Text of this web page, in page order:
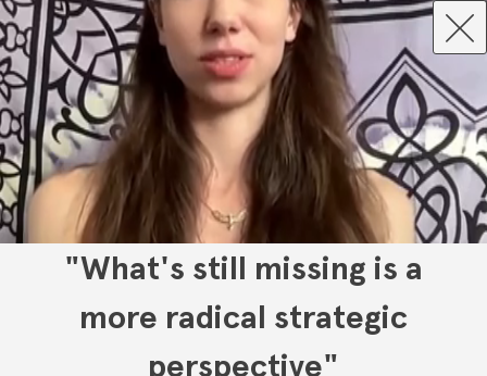
"What's still missing is a
more radical strategic
perspective"